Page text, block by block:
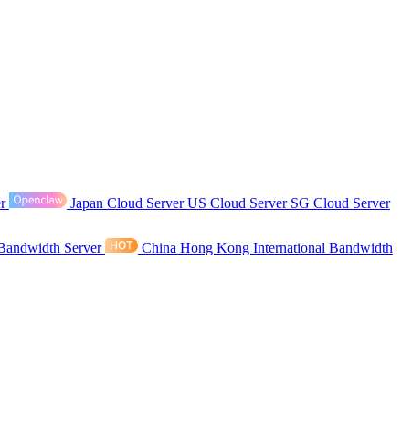
Japan Cloud ServerUS Cloud Server SG Cloud Server
Server
China Hong Kong International Bandwidth